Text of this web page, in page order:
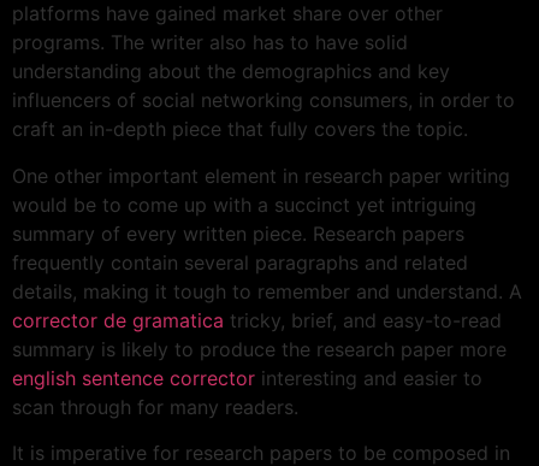
platforms have gained market share over other
programs. The writer also has to have solid
understanding about the demographics and key
influencers of social networking consumers, in order to
craft an in-depth piece that fully covers the topic.
One other important element in research paper writing
would be to come up with a succinct yet intriguing
summary of every written piece. Research papers
frequently contain several paragraphs and related
details, making it tough to remember and understand. A
corrector de gramatica tricky, brief, and easy-to-read
summary is likely to produce the research paper more
english sentence corrector interesting and easier to
scan through for many readers.
It is imperative for research papers to be composed in